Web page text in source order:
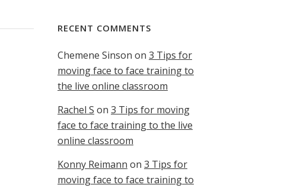
RECENT COMMENTS
Chemene Sinson on 3 Tips for
moving face to face training to
the live online classroom
Rachel S on 3 Tips for moving
face to face training to the live
online classroom
Konny Reimann on 3 Tips for
moving face to face training to